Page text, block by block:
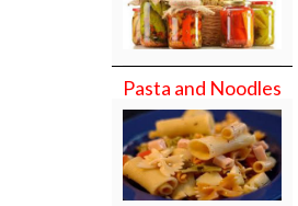
Pasta and Noodles